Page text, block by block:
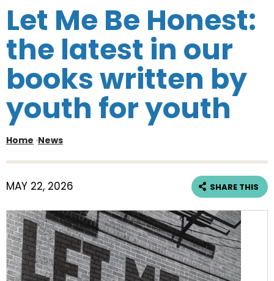
o
t
e
n
Let Me Be Honest:
the latest in our
books written by
youth for youth
Home ·News
MAY 22, 2026 SHARE THIS